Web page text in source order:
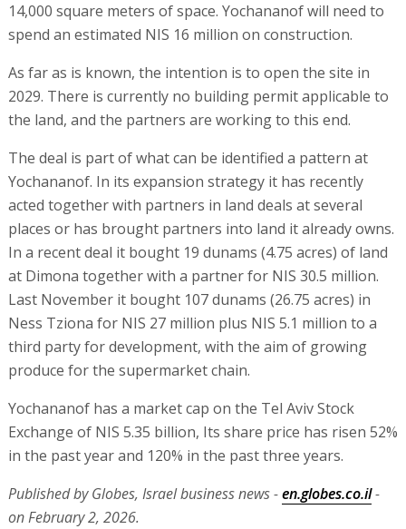
14,000 square meters of space. Yochananof will need to
spend an estimated NIS 16 million on construction.
As far as is known, the intention is to open the site in
2029. There is currently no building permit applicable to
the land, and the partners are working to this end.
The deal is part of what can be identified a pattern at
Yochananof. In its expansion strategy it has recently
acted together with partners in land deals at several
places or has brought partners into land it already owns.
In a recent deal it bought 19 dunams (4.75 acres) of land
at Dimona together with a partner for NIS 30.5 million.
Last November it bought 107 dunams (26.75 acres) in
Ness Tziona for NIS 27 million plus NIS 5.1 million to a
third party for development, with the aim of growing
produce for the supermarket chain.
Yochananof has a market cap on the Tel Aviv Stock
Exchange of NIS 5.35 billion, Its share price has risen 52%
in the past year and 120% in the past three years.
Published by Globes, Israel business news -en.globes.co.il-
on February 2, 2026.